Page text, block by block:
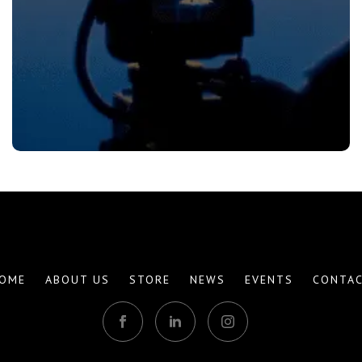
ABOUT US STORE NEWS EVENTS